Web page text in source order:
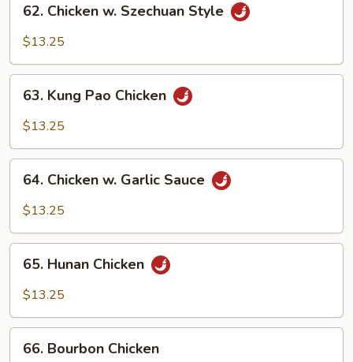
Chicken
Style
62. Chicken w. Szechuan Style
$13.25
Kung
Pao
63. Kung Pao Chicken
$13.25
Chicken
Sauce
64. Chicken w. Garlic Sauce
$13.25
Hunan
Chicken
65. Hunan Chicken
$13.25
Bourbon
66. Bourbon Chicken